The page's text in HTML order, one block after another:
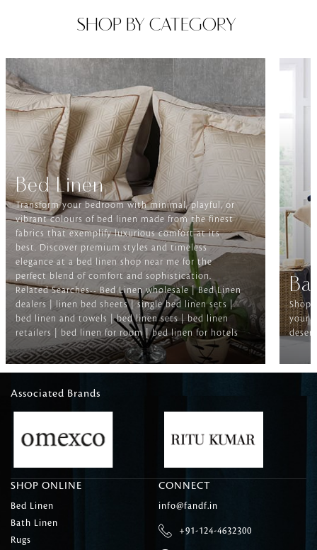
SHOP BY CATEGORY
Bed Linen
Transform your bedroom with minimal, playful, or
vibrant colours of bed linen made from the finest
fabrics that exemplify luxurious comfort at its
best. Discover premium styles and timeless
elegance at a bed linen shop near me for the
perfect blend of comfort and sophistication.
Related Searches-- Bed Linen wholesale | Bed Linen
dealers | linen bed sheets | single bed linen sets |
bed linen and towels | bed linen sets | bed linen
retailers | bed linen for room | bed linen for hotels
Shop
your
Associated Brands
SHOP ONLINE
Bed Linen
Bath Linen
Rugs
CONNECT
info@fandf.in
+91-124-4632300